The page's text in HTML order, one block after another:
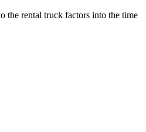
the rental truck factors into the time